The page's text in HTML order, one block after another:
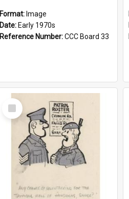
Format: Image
Date: Early 1970s
Reference Number:CCC Board 33
Select
Item